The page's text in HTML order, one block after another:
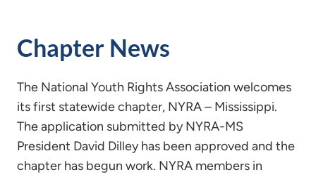
Chapter News
The National Youth Rights Association welcomes
its first statewide chapter, NYRA – Mississippi.
The application submitted by NYRA-MS
President David Dilley has been approved and the
chapter has begun work. NYRA members in